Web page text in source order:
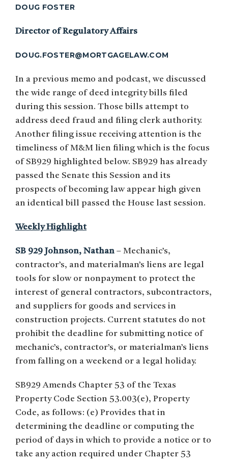
DOUG FOSTER
Director of Regulatory Affairs
DOUG.FOSTER@MORTGAGELAW.COM
In a previous memo and podcast, we discussed
the wide range of deed integrity bills filed
during this session. Those bills attempt to
address deed fraud and filing clerk authority.
Another filing issue receiving attention is the
timeliness of M&M lien filing which is the focus
of SB929 highlighted below. SB929 has already
passed the Senate this Session and its
prospects of becoming law appear high given
an identical bill passed the House last session.
Weekly Highlight
SB 929 Johnson, Nathan – Mechanic’s,
contractor’s, and materialman’s liens are legal
tools for slow or nonpayment to protect the
interest of general contractors, subcontractors,
and suppliers for goods and services in
construction projects. Current statutes do not
prohibit the deadline for submitting notice of
mechanic’s, contractor’s, or materialman’s liens
from falling on a weekend or a legal holiday.
SB929 Amends Chapter 53 of the Texas
Property Code Section 53.003(e), Property
Code, as follows: (e) Provides that in
determining the deadline or computing the
period of days in which to provide a notice or to
take any action required under Chapter 53